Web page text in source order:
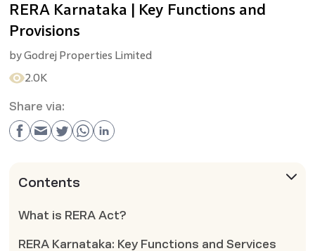
RERA Karnataka | Key Functions and
Provisions
byGodrej Properties Limited
2.0K
Share via:
Contents
What is RERA Act?
RERA Karnataka: Key Functions and Services